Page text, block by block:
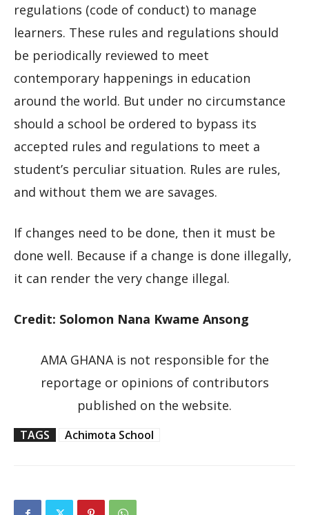
regulations (code of conduct) to manage
learners. These rules and regulations should
be periodically reviewed to meet
contemporary happenings in education
around the world. But under no circumstance
should a school be ordered to bypass its
accepted rules and regulations to meet a
student’s perculiar situation. Rules are rules,
and without them we are savages.
If changes need to be done, then it must be
done well. Because if a change is done illegally,
it can render the very change illegal.
Credit: Solomon Nana Kwame Ansong
AMA GHANA is not responsible for the
reportage or opinions of contributors
published on the website.
TAGS Achimota School